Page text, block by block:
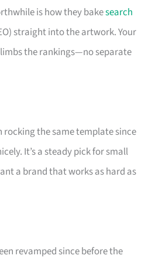
is how they bakesearch
straight into the artwork. Your
the rankings—no separate
rocking the same template since
It’s a steady pick for small
a brand that works as hard as
revamped since before the